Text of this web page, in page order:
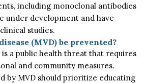
including monoclonal antibodies
under development and have
studies.
(MVD) be prevented?
is a public health threat that requires
and community measures.
by MVD should prioritize educating